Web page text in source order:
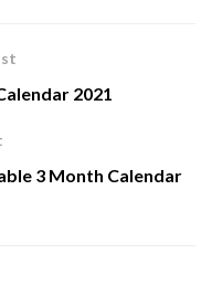
2021
3 Month Calendar